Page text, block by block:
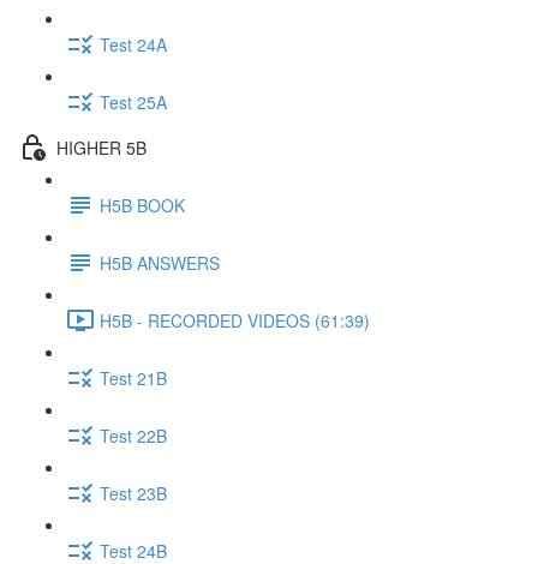
Test 24A
Test 25A
HIGHER 5B
H5B BOOK
H5B ANSWERS
H5B - RECORDED VIDEOS (61:39)
Test 21B
Test 22B
Test 23B
Test 24B